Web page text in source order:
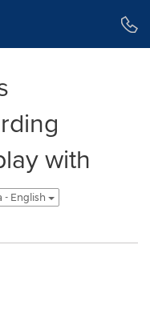
with
- English